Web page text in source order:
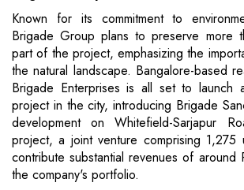
Known for its commitment to
Brigade Group plans to preserve more
part of the project, emphasizing the
the natural landscape. Bangalore-based
Brigade Enterprises is all set to launch
project in the city, introducing Brigade
development on Whitefield-Sarjapur
project, a joint venture comprising
contribute substantial revenues of
the company's portfolio.